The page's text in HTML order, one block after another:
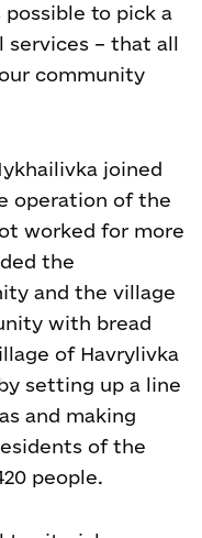
to pick a
services – that all
community
joined
operation of the
worked for more
the
and the village
with bread
of Havrylivka
setting up a line
and making
of the
people.